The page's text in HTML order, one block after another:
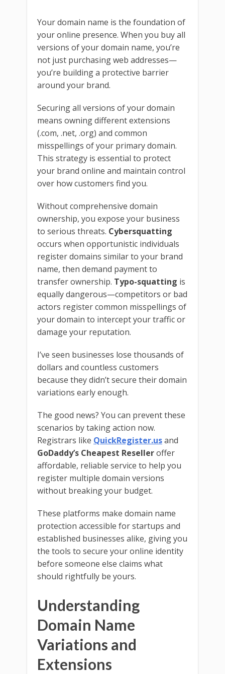
Your domain name is the foundation of
your online presence. When you buy all
versions of your domain name, you’re
not just purchasing web addresses—
you’re building a protective barrier
around your brand.
Securing all versions of your domain
means owning different extensions
(.com, .net, .org) and common
misspellings of your primary domain.
This strategy is essential to protect
your brand online and maintain control
over how customers find you.
Without comprehensive domain
ownership, you expose your business
to serious threats. Cybersquatting
occurs when opportunistic individuals
register domains similar to your brand
name, then demand payment to
transfer ownership. Typo-squatting is
equally dangerous—competitors or bad
actors register common misspellings of
your domain to intercept your traffic or
damage your reputation.
I’ve seen businesses lose thousands of
dollars and countless customers
because they didn’t secure their domain
variations early enough.
The good news? You can prevent these
scenarios by taking action now.
Registrars like QuickRegister.usand
GoDaddy’s Cheapest Reselleroffer
affordable, reliable service to help you
register multiple domain versions
without breaking your budget.
These platforms make domain name
protection accessible for startups and
established businesses alike, giving you
the tools to secure your online identity
before someone else claims what
should rightfully be yours.
Understanding
Domain Name
Variations and
Extensions